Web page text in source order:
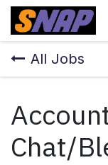
Skip to Content
All Jobs
Chat/